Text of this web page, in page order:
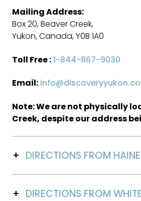
Mailing Address:
Box 20, Beaver Creek,
Yukon, Canada, Y0B 1A0
Toll Free :1-844-867-9030
Email:
Note: We are not physically
Creek, despite our address
DIRECTIONS FROM
DIRECTIONS FROM